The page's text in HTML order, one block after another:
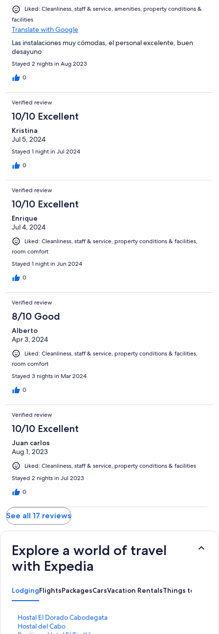
Liked: Cleanliness, staff & service, amenities, property conditions &
facilities
Translate with Google
Las instalaciones muy cómodas, el personal excelente, buen
desayuno
Stayed 2 nights in Aug 2023
0
Verified review
10/10 Excellent
Kristina
Jul 5, 2024
Stayed 1 night in Jul 2024
0
Verified review
10/10 Excellent
Enrique
Jul 4, 2024
Liked: Cleanliness, staff & service, property conditions & facilities,
room comfort
Stayed 1 night in Jun 2024
0
Verified review
8/10 Good
Alberto
Apr 3, 2024
Liked: Cleanliness, staff & service, property conditions & facilities,
room comfort
Stayed 3 nights in Mar 2024
0
Verified review
10/10 Excellent
Juan carlos
Aug 1, 2023
Liked: Cleanliness, staff & service, property conditions & facilities
Stayed 2 nights in Jul 2023
0
See all 17 reviews
Explore a world of travel
with Expedia
LodgingFlightsPackagesCarsVacation RentalsThings to Do
Hostal El Dorado Cabodegata
S
tHostal del Cabo
S